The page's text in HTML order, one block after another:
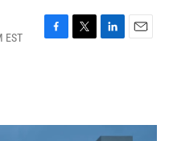
EST
F
o
T
r
L
I
E